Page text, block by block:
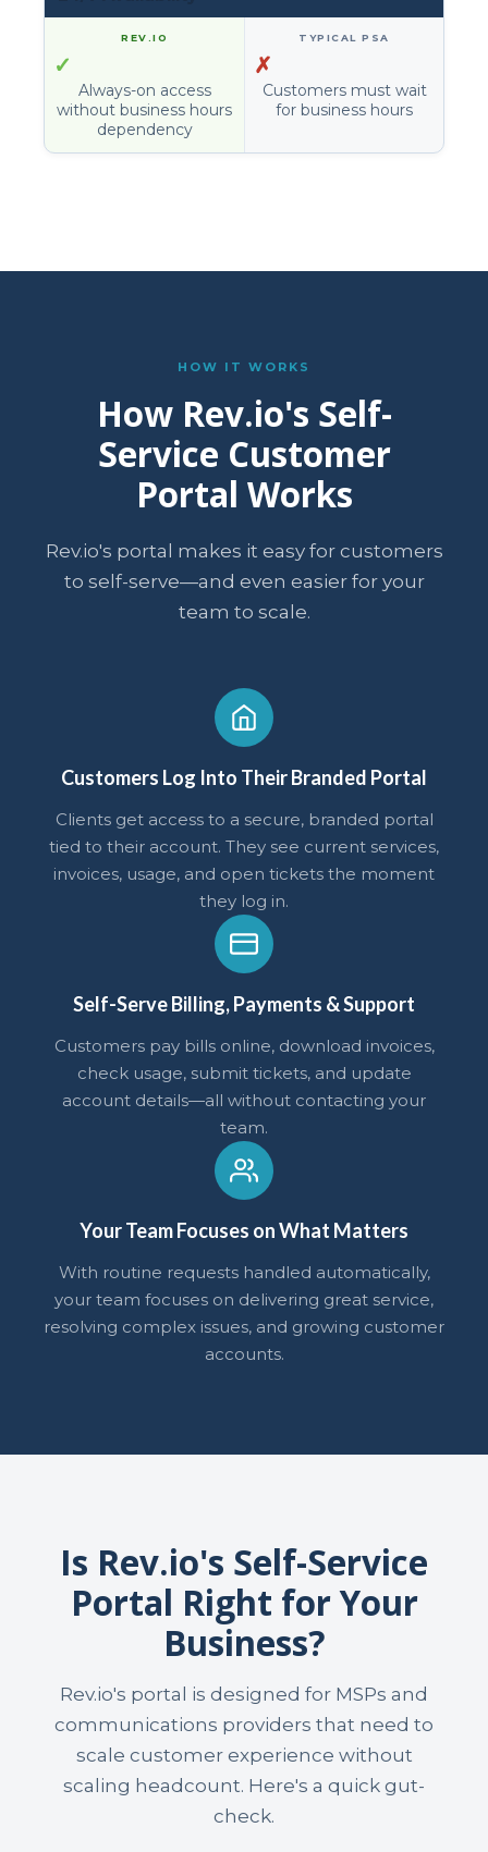
✓
Always-on access
without business hours
dependency
✗
Customers must wait
for business hours
HOW IT WORKS
How Rev.io's Self-
Service Customer
Portal Works
Rev.io's portal makes it easy for customers
to self-serve—and even easier for your
team to scale.
Customers Log Into Their Branded Portal
Clients get access to a secure, branded portal
tied to their account. They see current services,
invoices, usage, and open tickets the moment
they log in.
Self-Serve Billing, Payments & Support
Customers pay bills online, download invoices,
check usage, submit tickets, and update
account details—all without contacting your
team.
Your Team Focuses on What Matters
With routine requests handled automatically,
your team focuses on delivering great service,
resolving complex issues, and growing customer
accounts.
Is Rev.io's Self-Service
Portal Right for Your
Business?
Rev.io's portal is designed for MSPs and
communications providers that need to
scale customer experience without
scaling headcount. Here's a quick gut-
check.